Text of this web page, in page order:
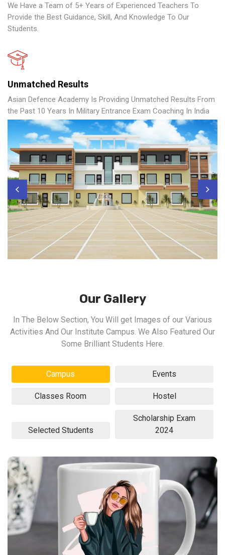
We Have a Team of 5+ Years of Experienced Teachers To
Provide the Best Guidance, Skill, And Knowledge To Our
Students.
Unmatched Results
Asian Defence Academy Is Providing Unmatched Results From
the Past 10 Years In Military Entrance Exam Coaching In India
Our Gallery
In The Below Section, You Will get Images of our Various
Activities And Our Institute Campus. We Also Featured Our
Some Brilliant Students Here.
Campus Events
Classes Room Hostel
Selected Students
Scholarship Exam
2024